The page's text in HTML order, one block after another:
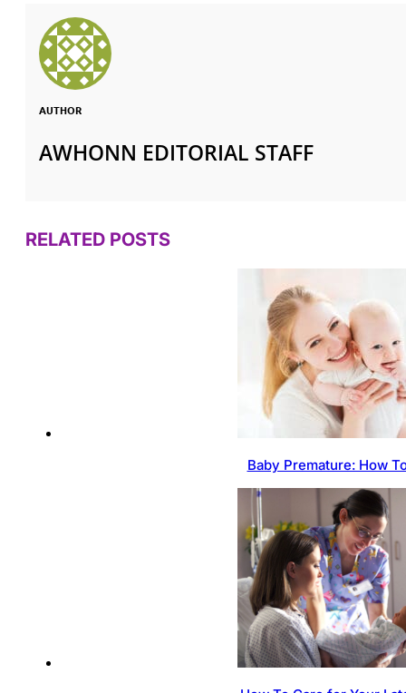
AUTHOR
AWHONN EDITORIAL STAFF
RELATED POSTS
Baby Premature: How